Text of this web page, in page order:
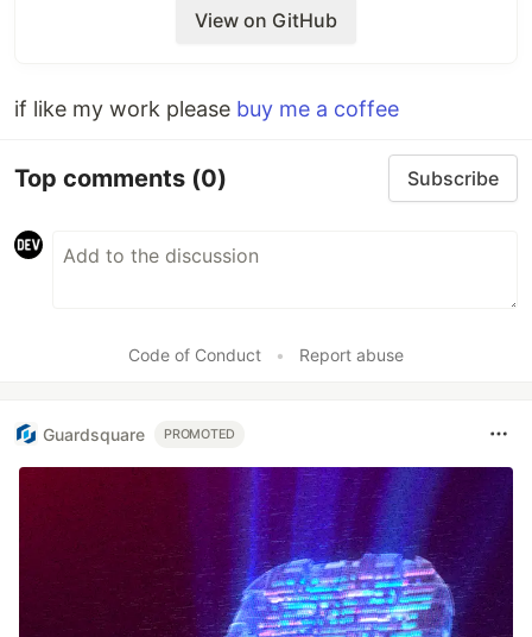
View on GitHub
if like my work please buy me a coffee
Top comments (0) Subscribe
Code of Conduct • Report abuse
Guardsquare PROMOTED